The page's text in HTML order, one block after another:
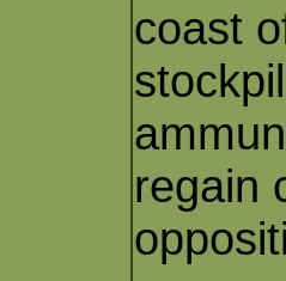
coast
regain